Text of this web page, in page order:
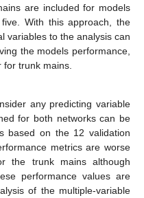
are included for models
With this approach, the
variables to the analysis can
the models performance,
for trunk mains.
any predicting variable
for both networks can be
based on the 12 validation
metrics are worse
the trunk mains although
performance values are
of the multiple-variable